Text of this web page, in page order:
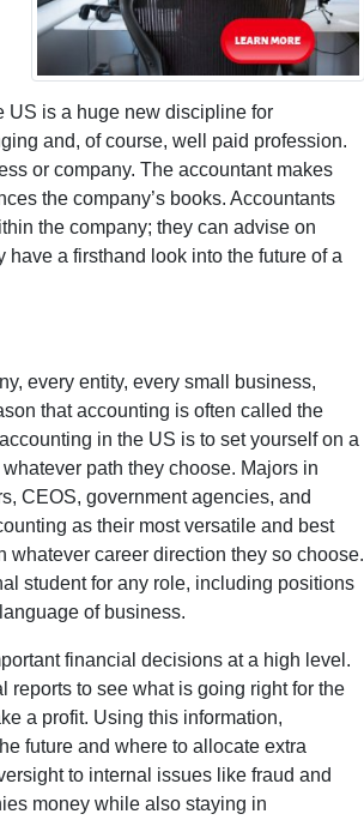
US is a huge new discipline for
and, of course, well paid profession.
or company. The accountant makes
the company’s books. Accountants
the company; they can advise on
a firsthand look into the future of a
every entity, every small business,
that accounting is often called the
in the US is to set yourself on a
path they choose. Majors in
CEOS, government agencies, and
as their most versatile and best
whatever career direction they so choose.
student for any role, including positions
of business.
financial decisions at a high level.
to see what is going right for the
a profit. Using this information,
future and where to allocate extra
to internal issues like fraud and
money while also staying in